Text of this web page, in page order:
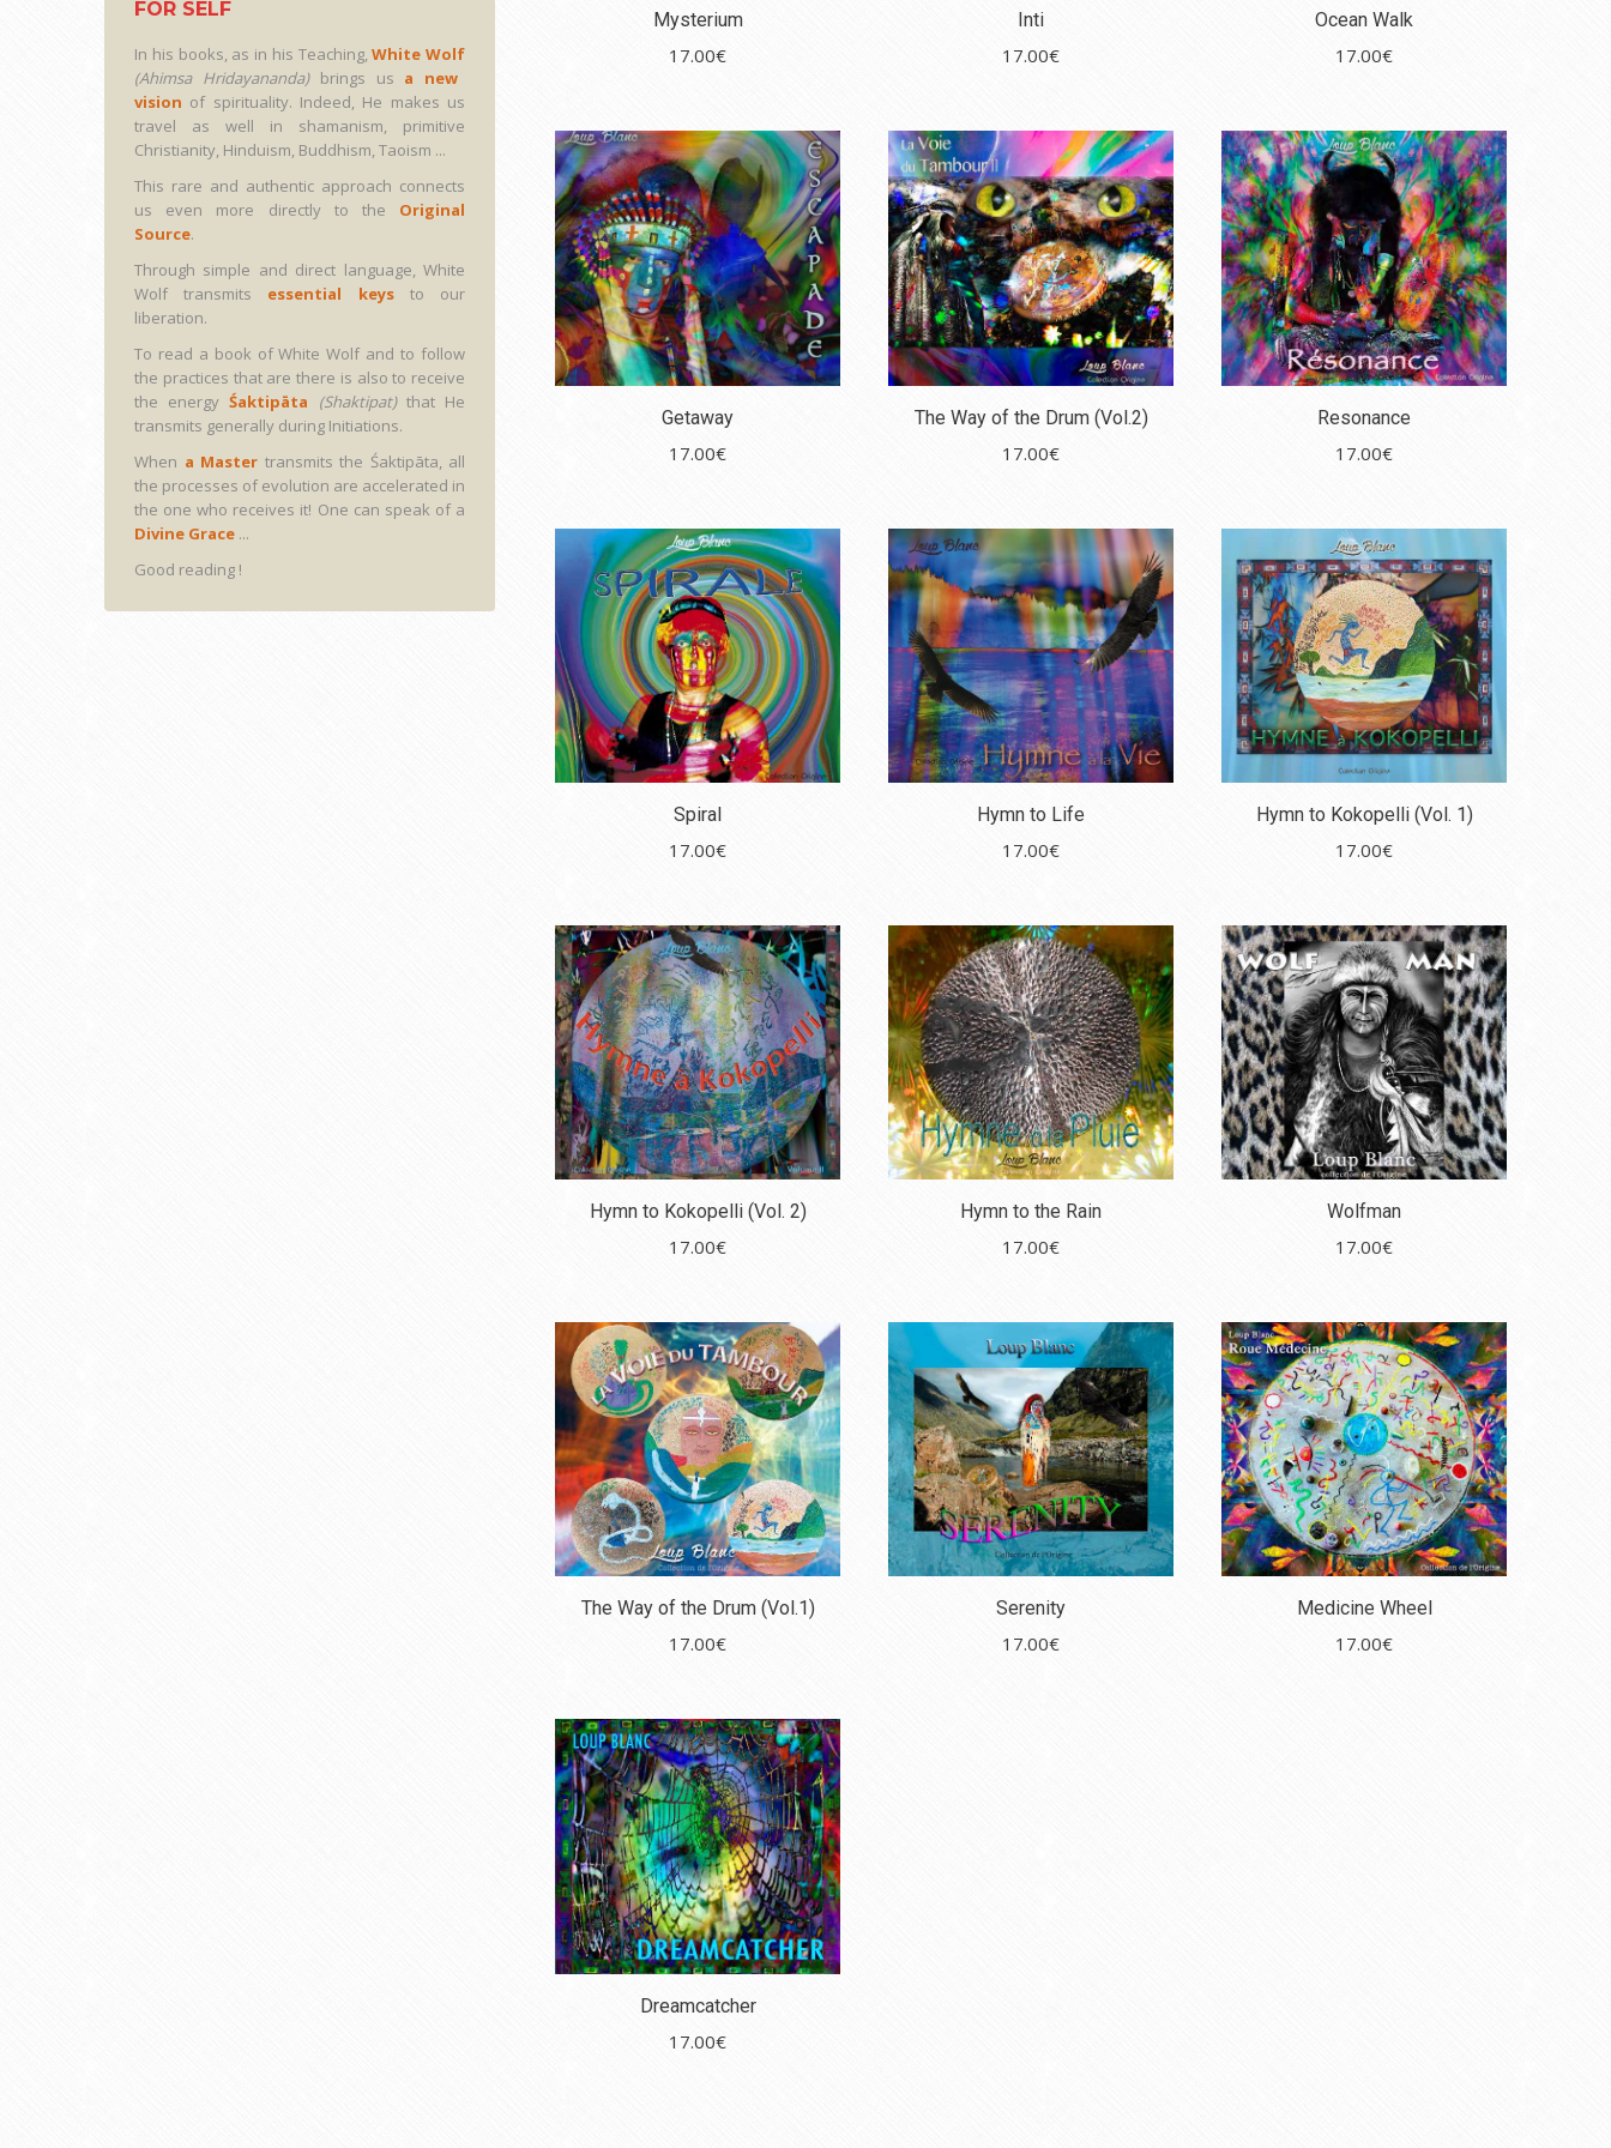
Mysterium
17.00€
Inti
17.00€
Ocean Walk
17.00€
Getaway
17.00€
The Way of the Drum (Vol.2)
17.00€
Resonance
17.00€
Spiral
17.00€
Hymn to Life
17.00€
Hymn to Kokopelli (Vol. 1)
17.00€
Hymn to Kokopelli (Vol. 2)
17.00€
Hymn to the Rain
17.00€
Wolfman
17.00€
The Way of the Drum (Vol.1)
17.00€
Serenity
17.00€
Medicine Wheel
17.00€
Dreamcatcher
17.00€
FOR SELF
In his books, as in his Teaching,White Wolf
(Ahimsa Hridayananda)brings us a new
vision of spirituality. Indeed, He makes us
travel as well in shamanism, primitive
Christianity, Hinduism, Buddhism, Taoism ...
This rare and authentic approach connects
us even more directly to the Original
Source.
Through simple and direct language, White
Wolf transmits essential keysto our
liberation.
To read a book of White Wolf and to follow
the practices that are there is also to receive
the energyŚaktipāta (Shaktipat)that He
transmits generally during Initiations.
When a Master transmits the Śaktipāta, all
the processes of evolution are accelerated in
the one who receives it! One can speak of a
Divine Grace ...
Good reading !